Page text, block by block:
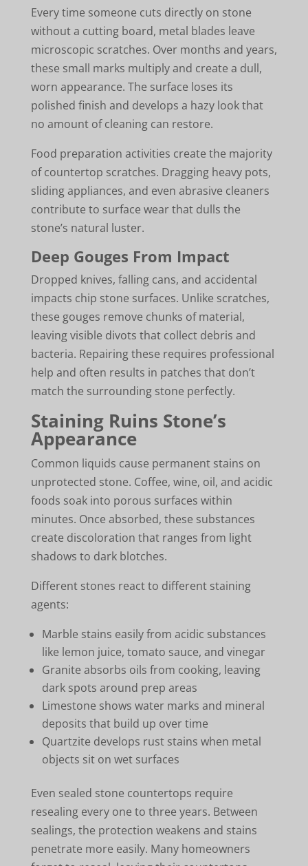
Every time someone cuts directly on stone
without a cutting board, metal blades leave
microscopic scratches. Over months and years,
these small marks multiply and create a dull,
worn appearance. The surface loses its
polished finish and develops a hazy look that
no amount of cleaning can restore.
Food preparation activities create the majority
of countertop scratches. Dragging heavy pots,
sliding appliances, and even abrasive cleaners
contribute to surface wear that dulls the
stone’s natural luster.
Deep Gouges From Impact
Dropped knives, falling cans, and accidental
impacts chip stone surfaces. Unlike scratches,
these gouges remove chunks of material,
leaving visible divots that collect debris and
bacteria. Repairing these requires professional
help and often results in patches that don’t
match the surrounding stone perfectly.
Staining Ruins Stone’s
Appearance
Common liquids cause permanent stains on
unprotected stone. Coffee, wine, oil, and acidic
foods soak into porous surfaces within
minutes. Once absorbed, these substances
create discoloration that ranges from light
shadows to dark blotches.
Different stones react to different staining
agents:
Marble stains easily from acidic substances
like lemon juice, tomato sauce, and vinegar
Granite absorbs oils from cooking, leaving
dark spots around prep areas
Limestone shows water marks and mineral
deposits that build up over time
Quartzite develops rust stains when metal
objects sit on wet surfaces
Even sealed stone countertops require
resealing every one to three years. Between
sealings, the protection weakens and stains
penetrate more easily. Many homeowners